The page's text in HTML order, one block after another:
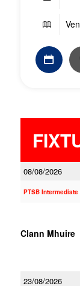
08/08/2026
PTSB
Clann Mhuire
23/08/2026